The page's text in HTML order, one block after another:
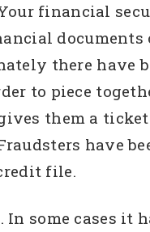
financial
documents
there have
to piece
them a
have
file.
some cases it